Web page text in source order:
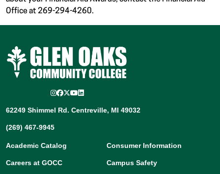
Office at 269-294-4260.
Instagram
Facebook
Twitter/X
YouTube
LinkedIn
62249 Shimmel Rd. Centreville, MI 49032
(269) 467-9945
Academic Catalog
Careers at GOCC
Consumer Information
Campus Safety